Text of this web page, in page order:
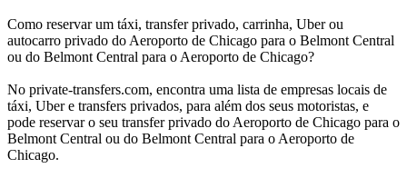
Como reservar um táxi, transfer privado, carrinha, Uber ou
autocarro privado do Aeroporto de Chicago para o Belmont Central
ou do Belmont Central para o Aeroporto de Chicago?
No private-transfers.com, encontra uma lista de empresas locais de
táxi, Uber e transfers privados, para além dos seus motoristas, e
pode reservar o seu transfer privado do Aeroporto de Chicago para o
Belmont Central ou do Belmont Central para o Aeroporto de
Chicago.